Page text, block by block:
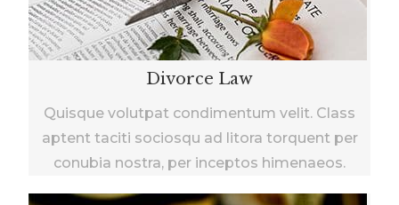
Divorce Law
Quisque volutpat condimentum velit. Class
aptent taciti sociosqu ad litora torquent per
conubia nostra, per inceptos himenaeos.